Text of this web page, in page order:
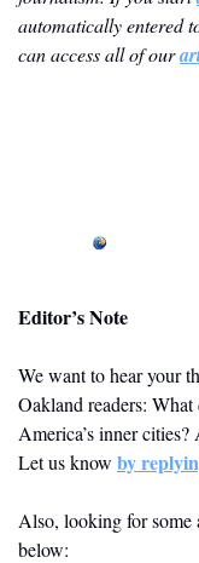
automatically entered
can access all of our
Editor’s Note
We want to hear your
Oakland readers:
America’s inner
Let us know by
Also, looking for some
below: